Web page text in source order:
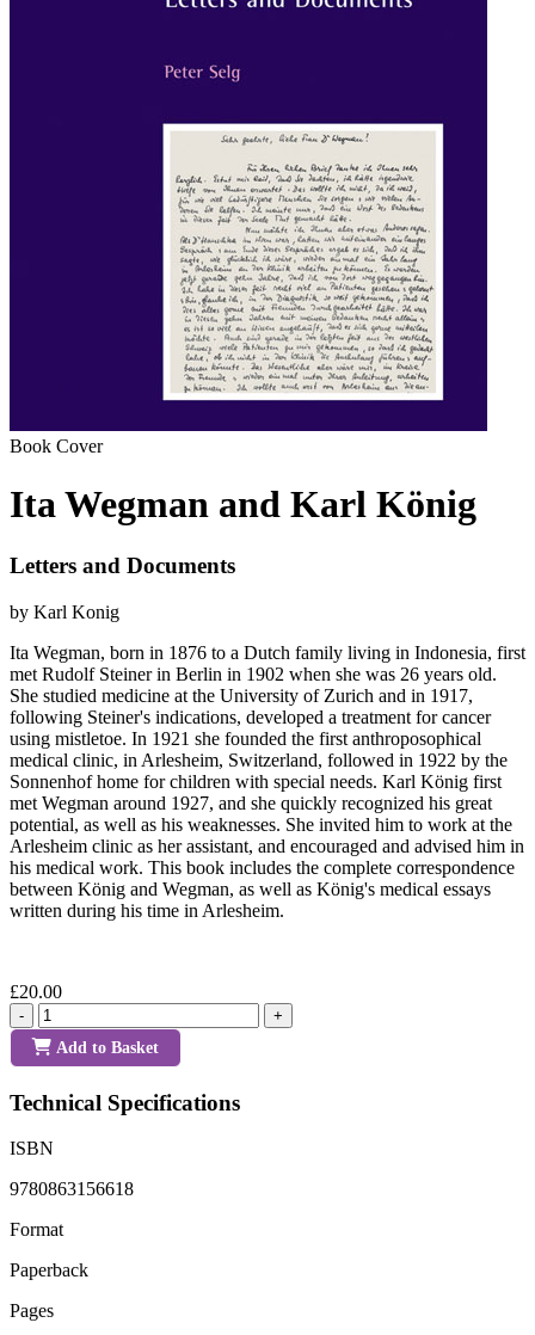
Book Cover
Ita Wegman and Karl König
Letters and Documents
by Karl Konig
Ita Wegman, born in 1876 to a Dutch family living in Indonesia, first
met Rudolf Steiner in Berlin in 1902 when she was 26 years old.
She studied medicine at the University of Zurich and in 1917,
following Steiner's indications, developed a treatment for cancer
using mistletoe. In 1921 she founded the first anthroposophical
medical clinic, in Arlesheim, Switzerland, followed in 1922 by the
Sonnenhof home for children with special needs. Karl König first
met Wegman around 1927, and she quickly recognized his great
potential, as well as his weaknesses. She invited him to work at the
Arlesheim clinic as her assistant, and encouraged and advised him in
his medical work. This book includes the complete correspondence
between König and Wegman, as well as König's medical essays
written during his time in Arlesheim.
£20.00
- +
Add to Basket
Technical Specifications
ISBN
9780863156618
Format
Paperback
Pages